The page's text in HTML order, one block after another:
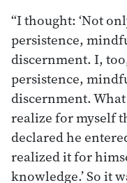
“I thought: ‘Not
persistence,
discernment. I,
persistence,
discernment.
realize for myself
declared he
realized it for
knowledge.’ So it